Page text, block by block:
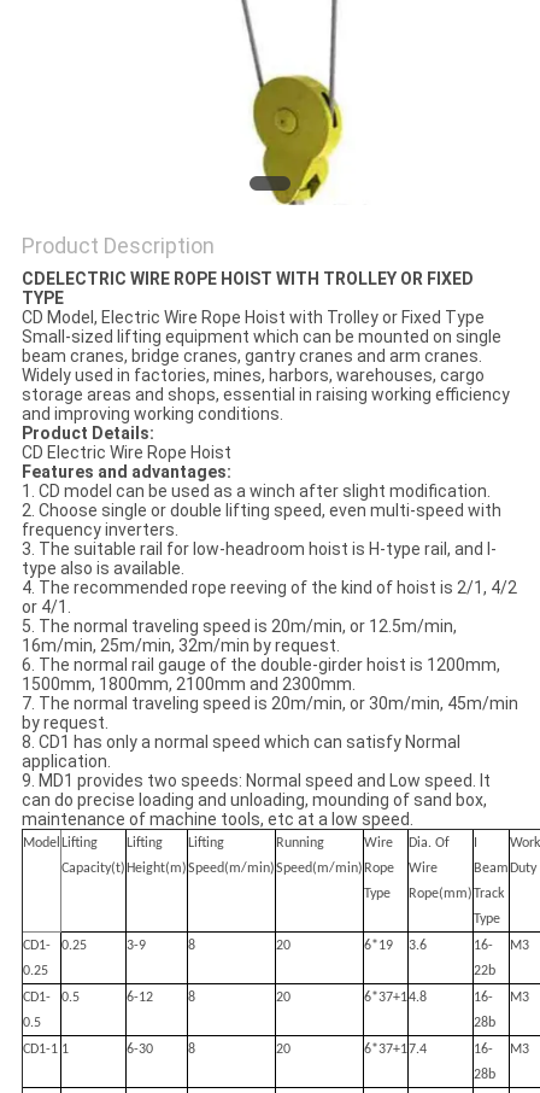
Product Description
CDELECTRIC WIRE ROPE HOIST WITH TROLLEY OR FIXED
TYPE
CD Model, Electric Wire Rope Hoist with Trolley or Fixed Type
Small-sized lifting equipment which can be mounted on single
beam cranes, bridge cranes, gantry cranes and arm cranes.
Widely used in factories, mines, harbors, warehouses, cargo
storage areas and shops, essential in raising working efficiency
and improving working conditions.
Product Details:
CD Electric Wire Rope Hoist
Features and advantages:
1. CD model can be used as a winch after slight modification.
2. Choose single or double lifting speed, even multi-speed with
frequency inverters.
3. The suitable rail for low-headroom hoist is H-type rail, and I-
type also is available.
4. The recommended rope reeving of the kind of hoist is 2/1, 4/2
or 4/1.
5. The normal traveling speed is 20m/min, or 12.5m/min,
16m/min, 25m/min, 32m/min by request.
6. The normal rail gauge of the double-girder hoist is 1200mm,
1500mm, 1800mm, 2100mm and 2300mm.
7. The normal traveling speed is 20m/min, or 30m/min, 45m/min
by request.
8. CD1 has only a normal speed which can satisfy Normal
application.
9. MD1 provides two speeds: Normal speed and Low speed. It
can do precise loading and unloading, mounding of sand box,
maintenance of machine tools, etc at a low speed.
ModelLifting
Capacity(t)
Lifting
Height(m)
Lifting
Speed(m/min)
Running
Speed(m/min)
Wire
Rope
Type
Dia. Of
Wire
Rope(mm)
I
Beam
Track
Type
Duty
CD1-
0.25
0.25 3-9 8 20 6*19 3.6
16-
22b
M3
CD1-
0.5
0.5 6-12 8 20 6*37+14.8
16-
28b
M3
CD1-1 1 6-30 8 20 6*37+17.4
16-
28b
M3